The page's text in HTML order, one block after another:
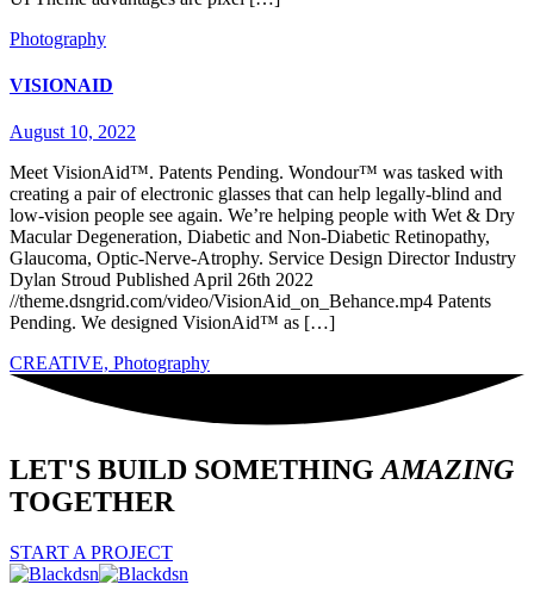
Photography
VISIONAID
August 10, 2022
Meet VisionAid™. Patents Pending. Wondour™ was tasked with
creating a pair of electronic glasses that can help legally-blind and
low-vision people see again. We’re helping people with Wet & Dry
Macular Degeneration, Diabetic and Non-Diabetic Retinopathy,
Glaucoma, Optic-Nerve-Atrophy.​ Service Design Director​ Industry
Dylan Stroud​ Published​ April 26th 2022​
//theme.dsngrid.com/video/VisionAid_on_Behance.mp4 Patents
Pending. We designed VisionAid™ as […]
CREATIVE, Photography
LET'S BUILD SOMETHINGAMAZING
TOGETHER
START A PROJECT